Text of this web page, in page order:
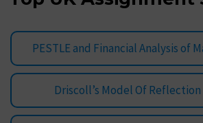
PESTLE and Financial Analysis of
Driscoll’s Model Of